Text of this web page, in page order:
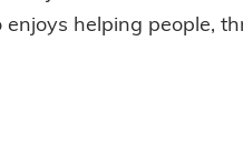
helping people,